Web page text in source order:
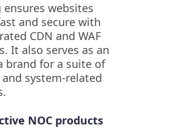
ensures websites
and secure with
CDN and WAF
It also serves as an
brand for a suite of
system-related
NOC products